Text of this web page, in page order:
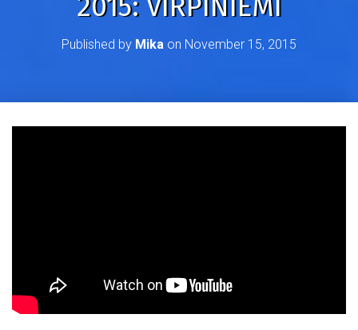
Published by Mika on November 15, 2015